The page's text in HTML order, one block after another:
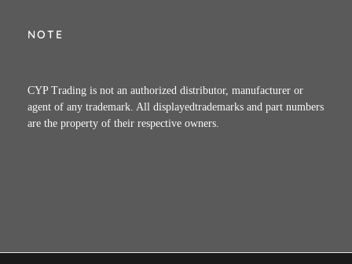
NOTE
CYP Trading is not an authorized distributor, manufacturer or
agent of any trademark. All displayedtrademarks and part numbers
are the property of their respective owners.